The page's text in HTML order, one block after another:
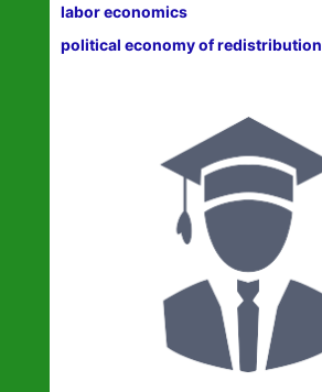
labor economics
political economy of redistribution